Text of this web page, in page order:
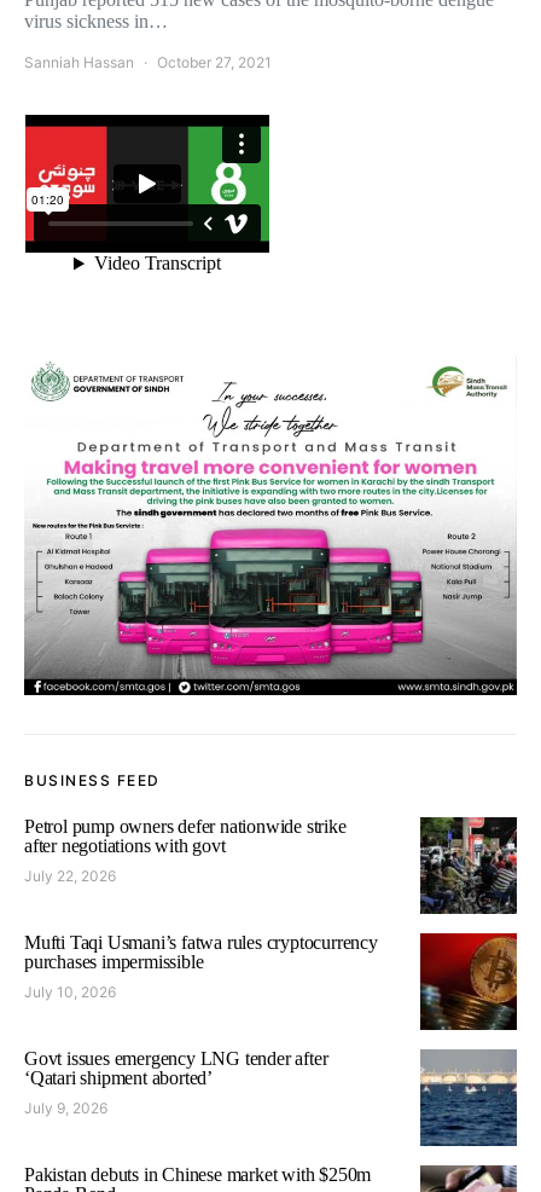
virus sickness in…
Sanniah Hassan October 27, 2021
BUSINESS FEED
Petrol pump owners defer nationwide strike
after negotiations with govt
July 22, 2026
Mufti Taqi Usmani’s fatwa rules cryptocurrency
purchases impermissible
July 10, 2026
Govt issues emergency LNG tender after
‘Qatari shipment aborted’
July 9, 2026
Pakistan debuts in Chinese market with $250m